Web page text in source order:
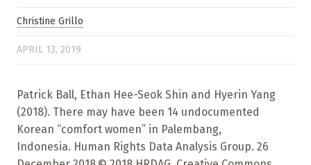
Christine Grillo
APRIL 13, 2019
Patrick Ball, Ethan Hee-Seok Shin and Hyerin Yang
(2018). There may have been 14 undocumented
Korean “comfort women” in Palembang,
Indonesia. Human Rights Data Analysis Group. 26